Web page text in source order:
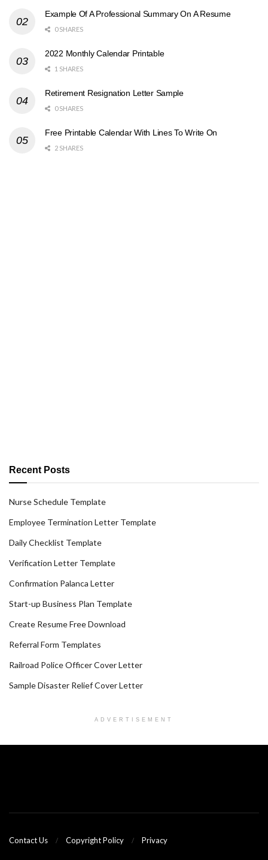
Example Of A Professional Summary On A Resume
0 SHARES
2022 Monthly Calendar Printable
1 SHARES
Retirement Resignation Letter Sample
0 SHARES
Free Printable Calendar With Lines To Write On
2 SHARES
Recent Posts
Nurse Schedule Template
Employee Termination Letter Template
Daily Checklist Template
Verification Letter Template
Confirmation Palanca Letter
Start-up Business Plan Template
Create Resume Free Download
Referral Form Templates
Railroad Police Officer Cover Letter
Sample Disaster Relief Cover Letter
ADVERTISEMENT
Contact Us Copyright Policy Privacy